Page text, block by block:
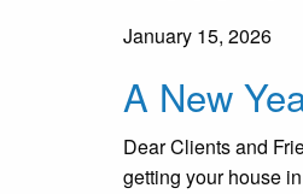
January 15, 2026
A New
Dear Clients and
getting your house